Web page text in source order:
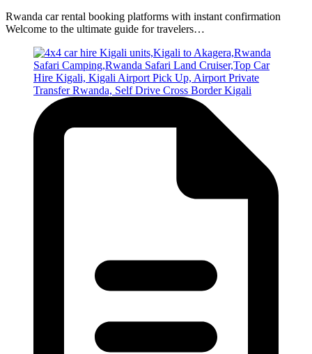
Rwanda car rental booking platforms with instant confirmation
Welcome to the ultimate guide for travelers…